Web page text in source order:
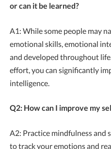
or can it be learned?
A1: While some people may
emotional skills, emotional
and developed throughout
effort, you can significantly
intelligence.
Q2: How can I improve my
A2: Practice mindfulness and
to track your emotions and